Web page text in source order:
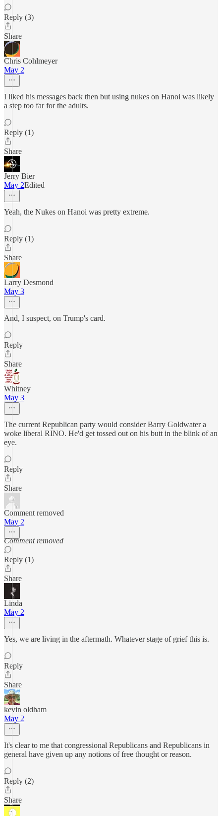
Reply (3)
Share
Chris Cohlmeyer
May 2
I liked his messages back then but using nukes on Hanoi was likely
a step too far for the adults.
Reply (1)
Share
Jerry Bier
May 2Edited
Yeah, the Nukes on Hanoi was pretty extreme.
Reply (1)
Share
Larry Desmond
May 3
And, I suspect, on Trump's card.
Reply
Share
Whitney
May 3
The current Republican party would consider Barry Goldwater a
woke liberal RINO. He'd get tossed out on his butt in the blink of an
eye.
Reply
Share
Comment removed
May 2
Comment removed
Reply (1)
Share
Linda
May 2
Yes, we are living in the aftermath. Whatever stage of grief this is.
Reply
Share
kevin oldham
May 2
It's clear to me that congressional Republicans and Republicans in
general have given up any notions of free thought or reason.
Reply (2)
Share